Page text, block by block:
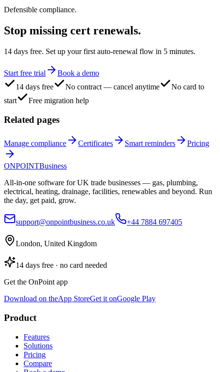
Defensible compliance.
Stop missing cert renewals.
14 days free. Set up your first auto-renewal flow in 5 minutes.
Start free trial
Book a demo
14 days free
No contract — cancel anytime
No card to
start
Free migration help
Related pages
Manage compliance Certificates Smart reminders Pricing
ONPOINTBusiness
All-in-one software for UK trade businesses — gas, plumbing,
electrical, heating, drainage, facilities, renewables and beyond. Run
the day, get paid, grow.
support@onpointbusiness.co.uk +44 7884 697405
London, United Kingdom
14 days free · no card needed
Get the OnPoint app
Download on theApp StoreGet it onGoogle Play
Product
Features
Solutions
Pricing
Compare